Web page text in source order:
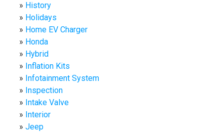
History
Holidays
Home EV Charger
Honda
Hybrid
Inflation Kits
Infotainment System
Inspection
Intake Valve
Interior
Jeep